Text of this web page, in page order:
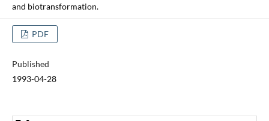
and biotransformation.
PDF
Published
1993-04-28